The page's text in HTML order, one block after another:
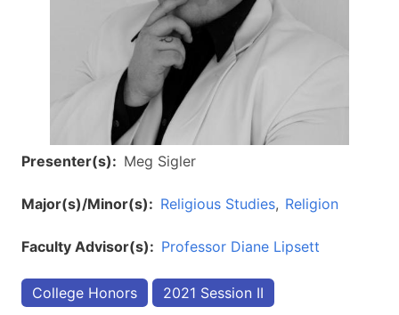
Presenter(s) Meg Sigler
Major(s)/Minor(s) Religious Studies Religion
Faculty Advisor(s) Professor Diane Lipsett
College Honors 2021 Session II